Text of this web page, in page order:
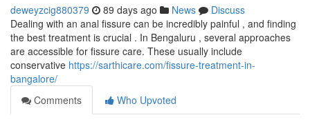
deweyzcig880379 89 days ago News
Discuss
Dealing with an anal fissure can be incredibly painful , and finding
the best treatment is crucial . In Bengaluru , several approaches
are accessible for fissure care. These usually include
conservative https://sarthicare.com/fissure-treatment-in-
bangalore/
Comments
Who Upvoted